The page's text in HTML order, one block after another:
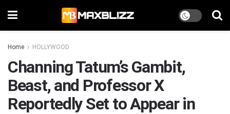
Home HOLLYWOOD
Channing Tatum’s Gambit,
Beast, and Professor X
Reportedly Set to Appear in